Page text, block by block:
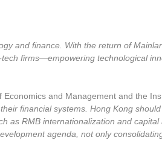
and finance. With the return of
firms—empowering technological
Economics and Management and the
financial systems. Hong Kong
as RMB internationalization and
agenda, not only